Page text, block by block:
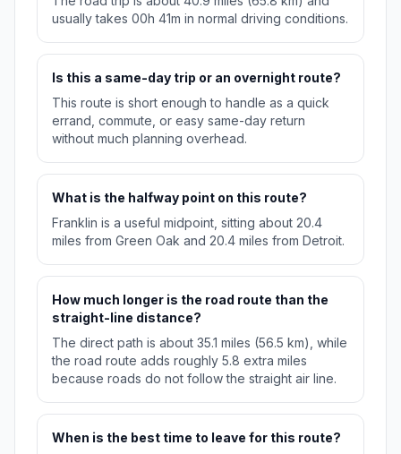
usually takes 00h 41m in normal driving conditions.
Is this a same-day trip or an overnight route?
This route is short enough to handle as a quick
errand, commute, or easy same-day return
without much planning overhead.
What is the halfway point on this route?
Franklin is a useful midpoint, sitting about 20.4
miles from Green Oak and 20.4 miles from Detroit.
How much longer is the road route than the
straight-line distance?
The direct path is about 35.1 miles (56.5 km), while
the road route adds roughly 5.8 extra miles
because roads do not follow the straight air line.
When is the best time to leave for this route?